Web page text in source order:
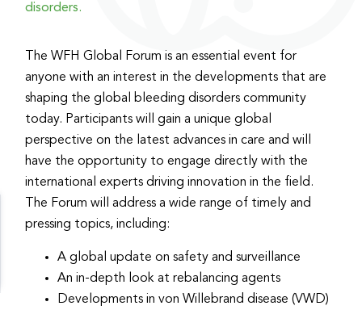
disorders.
The WFH Global Forum is an essential event for
anyone with an interest in the developments that are
shaping the global bleeding disorders community
today. Participants will gain a unique global
perspective on the latest advances in care and will
have the opportunity to engage directly with the
international experts driving innovation in the field.
The Forum will address a wide range of timely and
pressing topics, including:
A global update on safety and surveillance
An in-depth look at rebalancing agents
Developments in von Willebrand disease (VWD)